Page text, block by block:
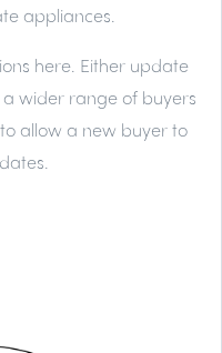
appliances.
here. Either update
wider range of buyers
allow a new buyer to